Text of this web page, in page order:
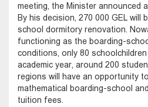
meeting, the Minister announced
By his decision, 270 000 GEL will
school dormitory renovation.
functioning as the boarding-
conditions, only 80
academic year, around 200
regions will have an opportunity
mathematical boarding-school
tuition fees.